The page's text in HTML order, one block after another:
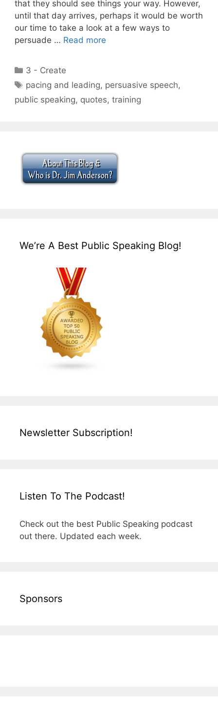
that they should see things your way. However,
until that day arrives, perhaps it would be worth
our time to take a look at a few ways to
persuade … Read more
Categories
3 - Create
Tags
pacing and leading, persuasive speech,
public speaking, quotes, training
We’re A Best Public Speaking Blog!
Newsletter Subscription!
Listen To The Podcast!
Check out the best Public Speaking podcast
out there. Updated each week.
Sponsors